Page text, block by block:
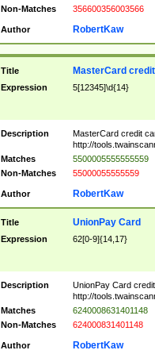
Non-Matches
356600356003566
Author RobertKaw
Title MasterCard
Expression 5[12345]\d{14}
Description
MasterCard credit
http://
Matches
5500005555555559
Non-Matches
55000055555559
Author RobertKaw
Title UnionPay Card
Expression 62[0-9]{14,17}
Description
UnionPay Card
http://
Matches
6240008631401148
Non-Matches
624000831401148
Author RobertKaw